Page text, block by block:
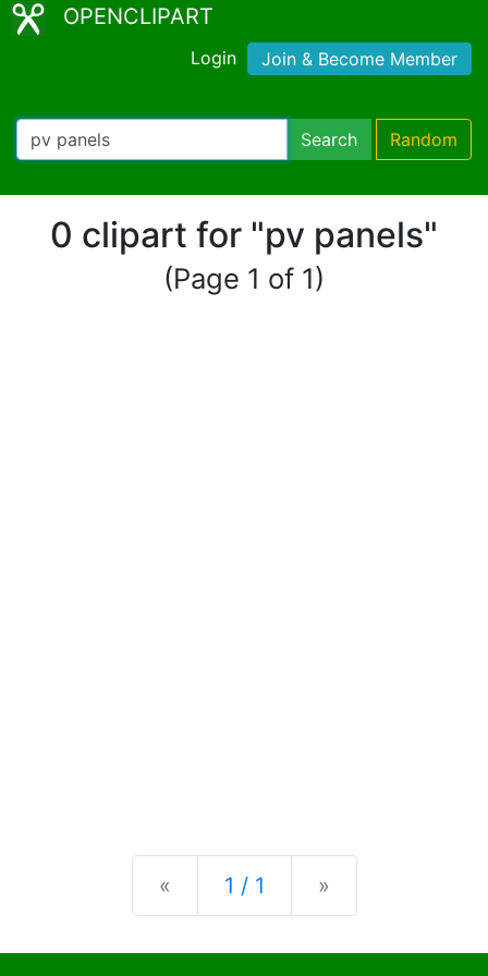
OPENCLIPART
Login Join & Become Member
Search Random
0 clipart for "pv panels"
(Page 1 of 1)
« Previous
1 / 1 »